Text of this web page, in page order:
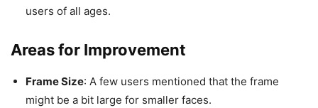
users of all ages.
Areas for Improvement
Frame Size: A few users mentioned that the frame
might be a bit large for smaller faces.